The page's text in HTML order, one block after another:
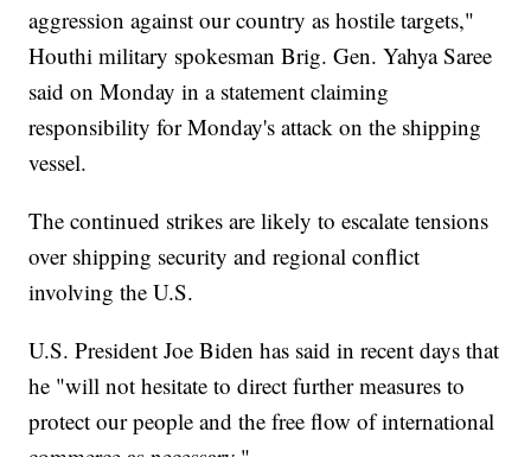
aggression against our country as hostile targets,"
Houthi military spokesman Brig. Gen. Yahya Saree
said on Monday in a statement claiming
responsibility for Monday's attack on the shipping
vessel.
The continued strikes are likely to escalate tensions
over shipping security and regional conflict
involving the U.S.
U.S. President Joe Biden has said in recent days that
he "will not hesitate to direct further measures to
protect our people and the free flow of international